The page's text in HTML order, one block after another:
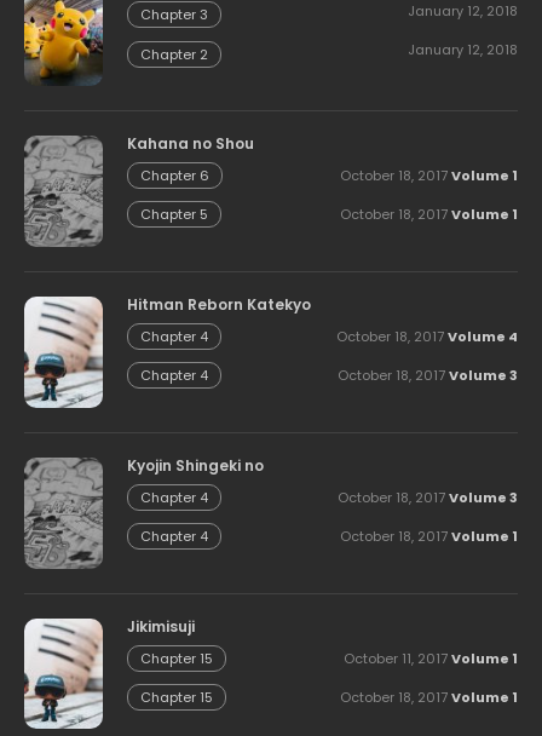
Chapter 3 January 12, 2018
Chapter 2 January 12, 2018
Kahana no Shou
Chapter 6 Volume 1
October 18, 2017
Chapter 5 Volume 1
October 18, 2017
Hitman Reborn Katekyo
Chapter 4 Volume 4
October 18, 2017
Chapter 4 Volume 3
October 18, 2017
Kyojin Shingeki no
Chapter 4 Volume 3
October 18, 2017
Chapter 4 Volume 1
October 18, 2017
Jikimisuji
Chapter 15 Volume 1
October 11, 2017
Chapter 15 Volume 1
October 18, 2017